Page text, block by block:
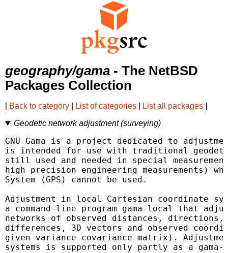
geography/gama - The NetBSD
Packages Collection
[ Back to category List of categories List all packages ]
Geodetic network adjustment (surveying)
GNU Gama is a project dedicated to
is intended for use with traditional
still used and needed in special
high precision engineering measurements)
System (GPS) cannot be used.
Adjustment in local Cartesian coordinate
a command-line program gama-local that
networks of observed distances,
differences, 3D vectors and observed
given variance-covariance matrix).
systems is supported only partly as a gama-